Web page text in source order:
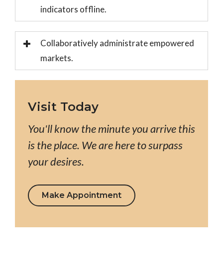
indicators offline.
Collaboratively administrate empowered
markets.
Visit Today
You'll know the minute you arrive this
is the place. We are here to surpass
your desires.
Make Appointment